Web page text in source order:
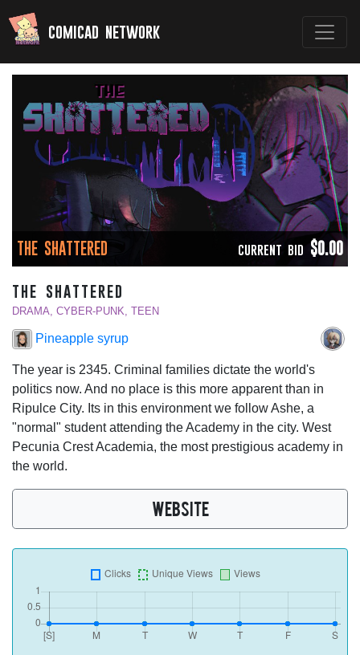
comicad network
THE SHATTERED CURRENT BID $0.00
the shattered
DRAMA, CYBER-PUNK, TEEN
Pineapple syrup
The year is 2345. Criminal families dictate the world's
politics now. And no place is this more apparent than in
Ripulce City. Its in this environment we follow Ashe, a
"normal" student attending the Academy in the city. West
Pecunia Crest Academia, the most prestigious academy in
the world.
WEBSITE